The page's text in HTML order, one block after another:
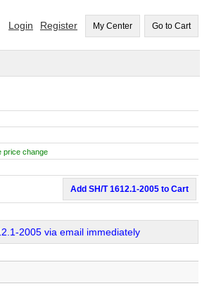
Login Register My Center Go to Cart
price change
Add SH/T 1612.1-2005 to Cart
2005 via email immediately